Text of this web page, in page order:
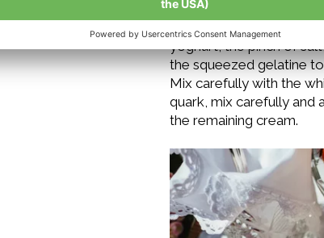
and place in the fridge
and put to one side. In
yoghurt, the pinch of
the squeezed gelatine
Mix carefully with the
quark, mix carefully and
the remaining cream.